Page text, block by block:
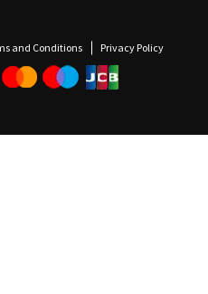
and Conditions Privacy Policy